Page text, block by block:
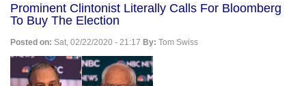
For
Technocracy
Over
Democracy,
Says
"Defend
Prominent Clintonist Literally Calls For Bloomberg
To Buy The Election
Posted on: Sat, 02/22/2020 - 21:17 By: Tom Swiss